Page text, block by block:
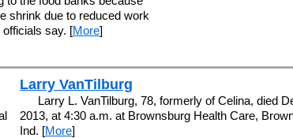
shrink due to reduced work
say. [More]
Larry VanTilburg
Larry L. VanTilburg, 78, formerly of Celina, died
2013, at 4:30 a.m. at Brownsburg Health Care,
Ind. [More]